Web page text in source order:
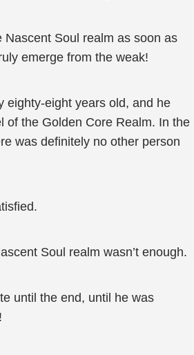
Nascent Soul realm as soon as
emerge from the weak!
eighty-eight years old, and he
of the Golden Core Realm. In the
was definitely no other person
Soul realm wasn’t enough.
until the end, until he was